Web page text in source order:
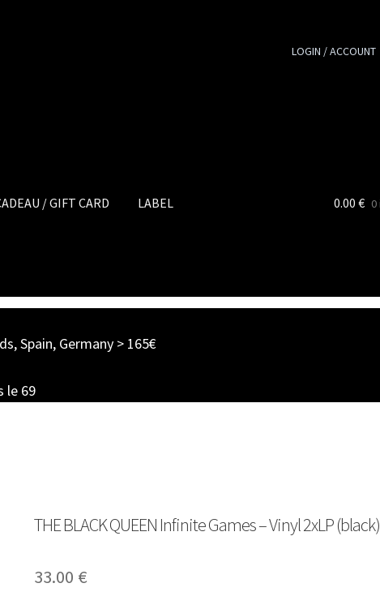
LOGIN / ACCOUNT
/ GIFT CARD LABEL 0.00 €
Spain, Germany > 165€
le 69
THE BLACK QUEEN Infinite Games – Vinyl 2xLP (black)
33.00 €